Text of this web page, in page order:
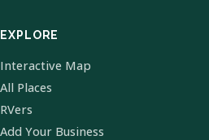
EXPLORE
Interactive Map
All Places
RVers
Add Your Business